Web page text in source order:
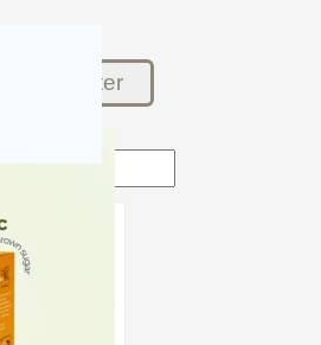
Reset Filter